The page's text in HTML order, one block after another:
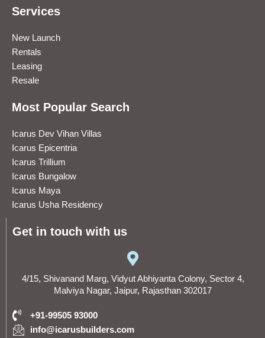
Services
New Launch
Rentals
Leasing
Resale
Most Popular Search
Icarus Dev Vihan Villas
Icarus Epicentria
Icarus Trillium
Icarus Bungalow
Icarus Maya
Icarus Usha Residency
Get in touch with us
4/15, Shivanand Marg, Vidyut Abhiyanta Colony, Sector 4,
Malviya Nagar, Jaipur, Rajasthan 302017
+91-99505 93000
info@icarusbuilders.com